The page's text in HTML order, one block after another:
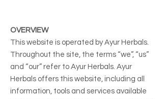
OVERVIEW
This website is operated by Ayur Herbals.
Throughout the site, the terms “we”, “us”
and “our” refer to Ayur Herbals. Ayur
Herbals offers this website, including all
information, tools and services available